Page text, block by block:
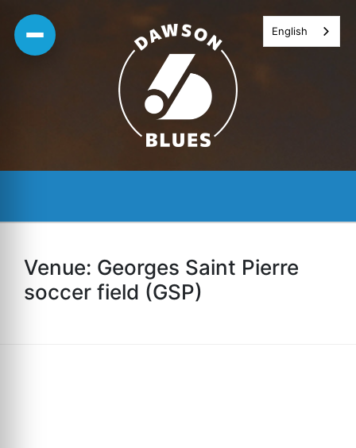
Skip
Venue: Georges Saint Pierre
soccer field (GSP)
English